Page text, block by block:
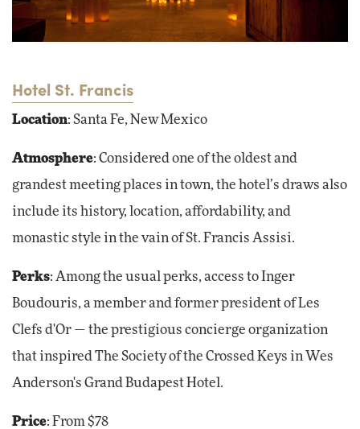
Hotel St. Francis
Location: Santa Fe, New Mexico
Atmosphere: Considered one of the oldest and
grandest meeting places in town, the hotel’s draws also
include its history, location, affordability, and
monastic style in the vain of St. Francis Assisi.
Perks: Among the usual perks, access to Inger
Boudouris, a member and former president of Les
Clefs d'Or — the prestigious concierge organization
that inspired The Society of the Crossed Keys in Wes
Anderson's Grand Budapest Hotel.
Price: From $78